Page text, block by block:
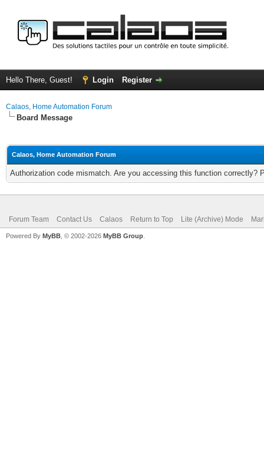
Hello There, Guest! Login Register
Calaos, Home Automation Forum
Board Message
Calaos, Home Automation Forum
Authorization code mismatch. Are you accessing this function correctly?
Forum Team Contact Us Calaos Return to Top Lite (Archive) Mode
Powered By MyBB , © 2002-2026 MyBB Group